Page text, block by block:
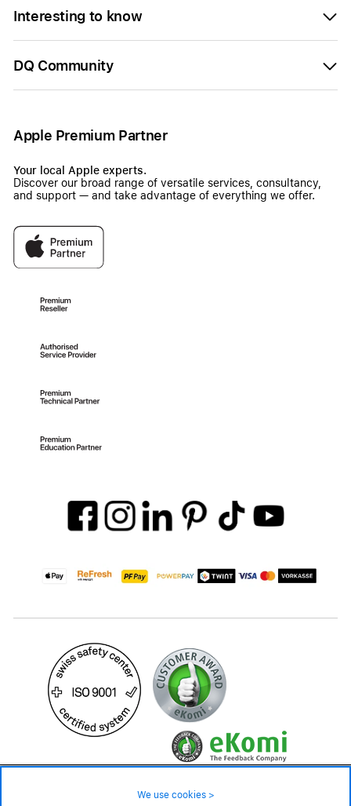
Interesting to know
DQ Community
Apple Premium Partner
Your local Apple experts.
Discover our broad range of versatile services, consultancy,
and support — and take advantage of everything we offer.
We use cookies >